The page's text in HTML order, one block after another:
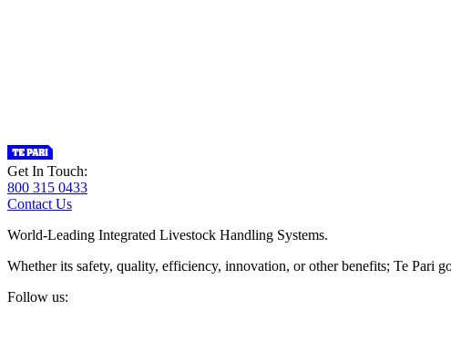
Get In Touch:
800 315 0433
Contact Us
World-Leading Integrated Livestock Handling Systems.
Whether its safety, quality, efficiency, innovation, or other benefits; Te Pari
Follow us: